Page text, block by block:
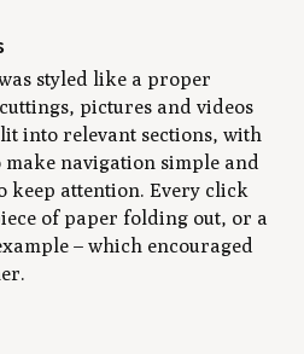
styled like a proper
pictures and videos
into relevant sections, with
navigation simple and
keep attention. Every click
of paper folding out, or a
– which encouraged